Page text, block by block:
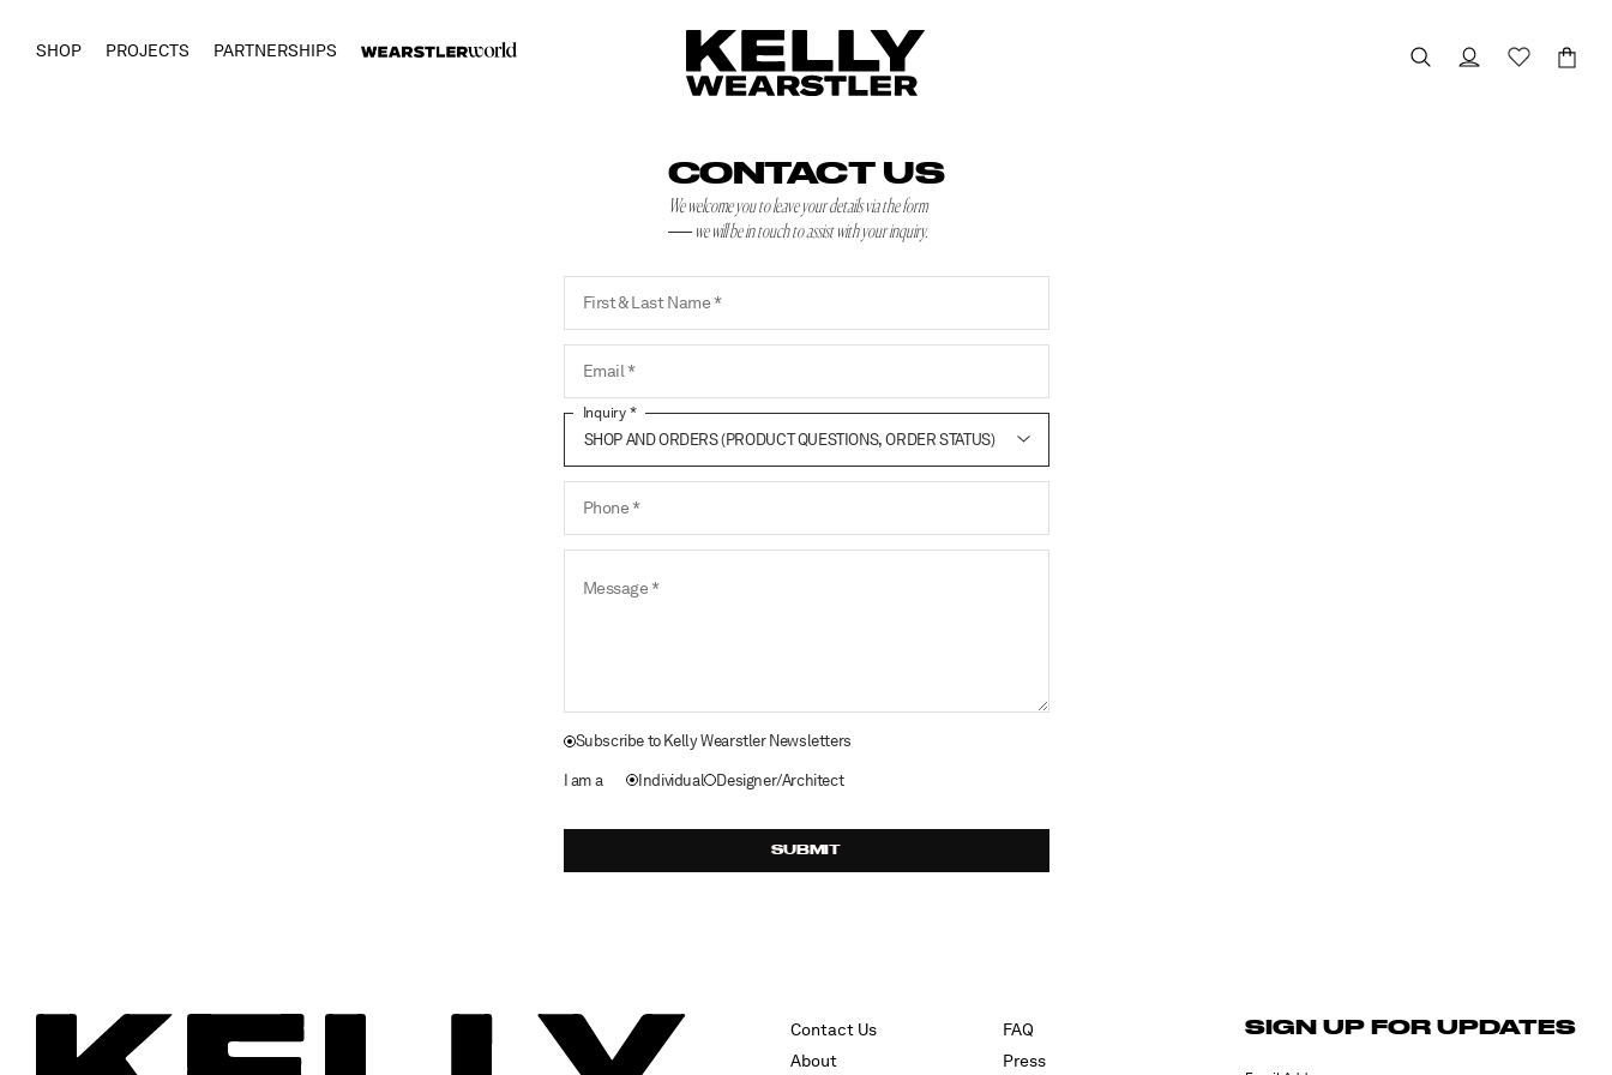
SHOP PROJECTS PARTNERSHIPS
CONTACT US
We welcome you to leave your details via the form
we will be in touch to assist with your inquiry.
First & Last Name
Email
Inquiry
Phone
Message
Subscribe to Kelly Wearstler Newsletters
I am a Individual Designer/Architect
SUBMIT
Contact Us
About
FAQ
Press
SIGN UP FOR UPDATES